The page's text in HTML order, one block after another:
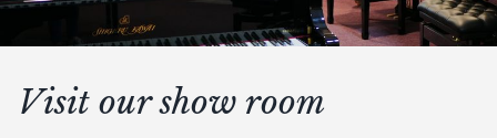
Visit our show room